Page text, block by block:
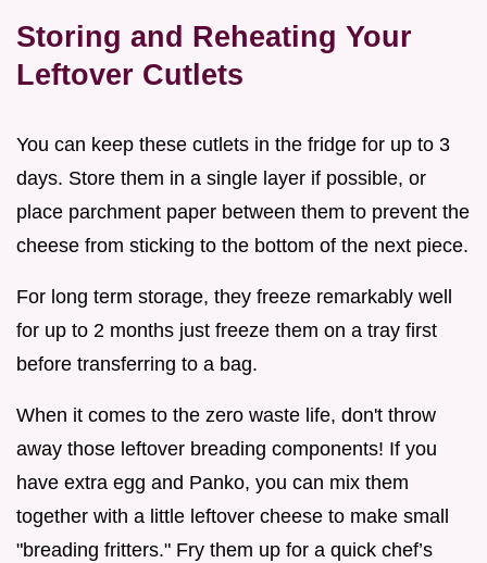
Storing and Reheating Your
Leftover Cutlets
You can keep these cutlets in the fridge for up to 3
days. Store them in a single layer if possible, or
place parchment paper between them to prevent the
cheese from sticking to the bottom of the next piece.
For long term storage, they freeze remarkably well
for up to 2 months just freeze them on a tray first
before transferring to a bag.
When it comes to the zero waste life, don't throw
away those leftover breading components! If you
have extra egg and Panko, you can mix them
together with a little leftover cheese to make small
"breading fritters." Fry them up for a quick chef’s